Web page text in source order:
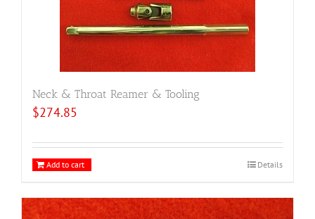
Neck & Throat Reamer & Tooling
$274.85
Add to cart Details